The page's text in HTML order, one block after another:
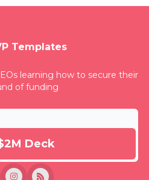
Templates
learning how to secure their
of funding